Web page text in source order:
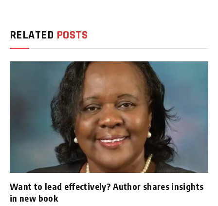
RELATED POSTS
Want to lead effectively? Author shares insights
in new book